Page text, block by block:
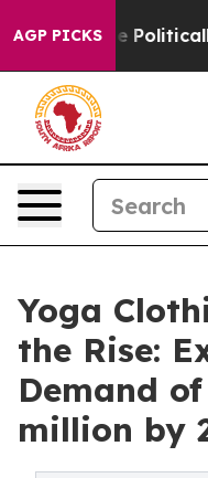
AGP PICKSPolitically
Yoga
the Rise:
Demand
million by